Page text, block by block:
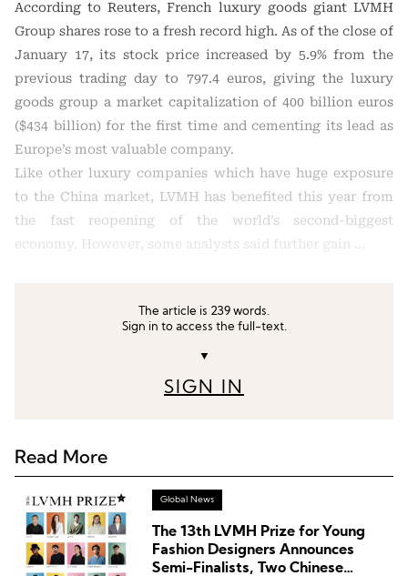
According to Reuters, French luxury goods giant LVMH
Group shares rose to a fresh record high. As of the close of
January 17, its stock price increased by 5.9% from the
previous trading day to 797.4 euros, giving the luxury
goods group a market capitalization of 400 billion euros
($434 billion) for the first time and cementing its lead as
Europe’s most valuable company.
Like other luxury companies which have huge exposure
to the China market, LVMH has benefited this year from
the fast reopening of the world’s second-biggest
economy. However, some analysts said further gain …
The article is 239 words.
Sign in to access the full-text.
▼
SIGN IN
Read More
Global News
The 13th LVMH Prize for Young
Fashion Designers Announces
Semi-Finalists, Two Chinese